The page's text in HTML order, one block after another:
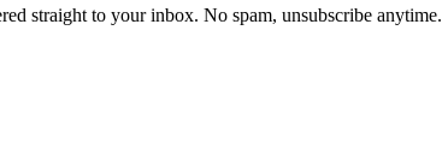
straight to your inbox. No spam, unsubscribe anytime.